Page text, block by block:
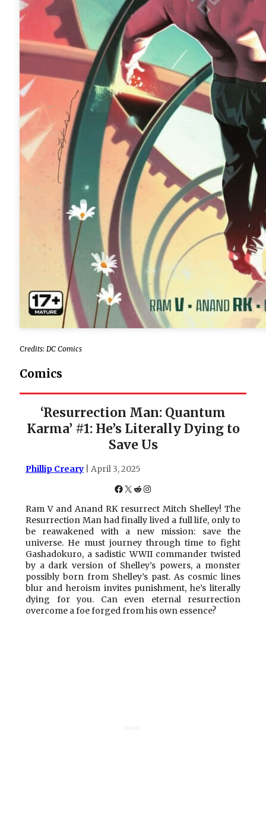
Credits: DC Comics
Comics
‘Resurrection Man: Quantum
Karma’ #1: He’s Literally Dying to
Save Us
Phillip Creary | April 3, 2025
Facebook
X Reddit
Instagram
Ram V and Anand RK resurrect Mitch Shelley! The
Resurrection Man had finally lived a full life, only to
be reawakened with a new mission: save the
universe. He must journey through time to fight
Gashadokuro, a sadistic WWII commander twisted
by a dark version of Shelley’s powers, a monster
possibly born from Shelley’s past. As cosmic lines
blur and heroism invites punishment, he’s literally
dying for you. Can even eternal resurrection
overcome a foe forged from his own essence?